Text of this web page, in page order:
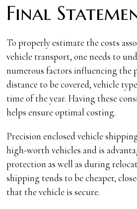
Final
To properly estimate the costs
vehicle transport, one needs to
numerous factors influencing
distance to be covered, vehicle
time of the year. Having these
helps ensure optimal costing.
Precision enclosed vehicle
high-worth vehicles and is
protection as well as during
shipping tends to be cheaper,
that the vehicle is secure.